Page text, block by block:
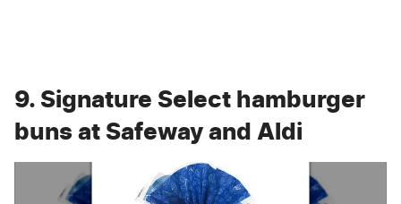
9. Signature Select hamburger
buns at Safeway and Aldi